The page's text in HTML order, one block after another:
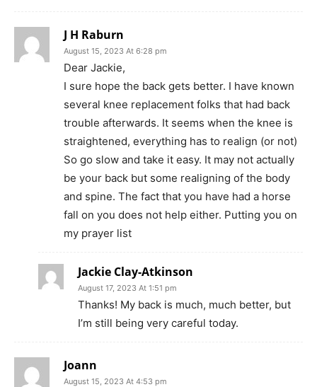
J H Raburn
August 15, 2023 At 6:28 pm
Dear Jackie,
I sure hope the back gets better. I have known
several knee replacement folks that had back
trouble afterwards. It seems when the knee is
straightened, everything has to realign (or not)
So go slow and take it easy. It may not actually
be your back but some realigning of the body
and spine. The fact that you have had a horse
fall on you does not help either. Putting you on
my prayer list
Jackie Clay-Atkinson
August 17, 2023 At 1:51 pm
Thanks! My back is much, much better, but
I’m still being very careful today.
Joann
August 15, 2023 At 4:53 pm